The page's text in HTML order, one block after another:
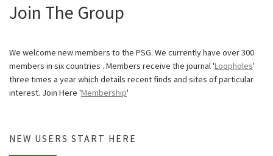
Join The Group
We welcome new members to the PSG. We currently have over 300
members in six countries . Members receive the journal 'Loopholes'
three times a year which details recent finds and sites of particular
interest. Join Here 'Membership'
NEW USERS START HERE